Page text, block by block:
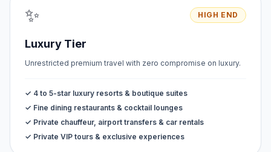
✨ HIGH END
Luxury Tier
Unrestricted premium travel with zero compromise on luxury.
✓ 4 to 5-star luxury resorts & boutique suites
✓ Fine dining restaurants & cocktail lounges
✓ Private chauffeur, airport transfers & car rentals
✓ Private VIP tours & exclusive experiences